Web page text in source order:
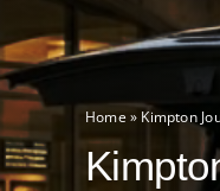
Home» Kimpton